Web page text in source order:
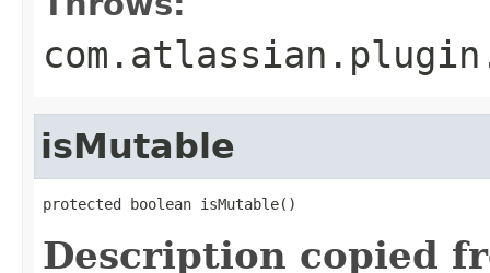
isMutable
protected boolean isMutable()
Description copied